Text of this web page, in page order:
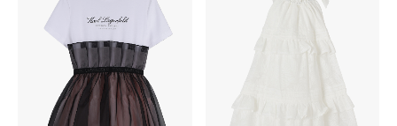
Shop New Brands
Men